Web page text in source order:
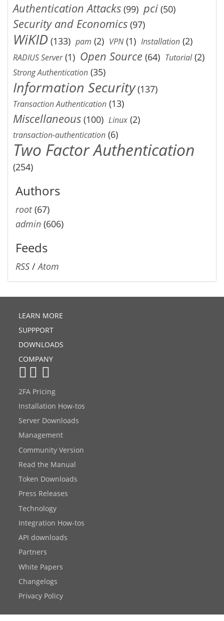
Authentication Attacks (99) pci (50)
Security and Economics (97)
WiKID (133) pam (2) VPN(1) Installation (2)
RADIUS Server(1) Open Source (64) Tutorial(2)
Strong Authentication (35)
Information Security(137)
Transaction Authentication (13)
Miscellaneous (100) Linux (2)
transaction-authentication (6)
Two Factor Authentication
(254)
Authors
root(67)
admin (606)
Feeds
RSS /Atom
LEARN MORE
SUPPPORT
DOWNLOADS
COMPANY
2FA Pricing
Installation How-tos
Server Downloads
Management
Community Version
Read the Manual
Token Downloads
Press Releases
Technology
Integration How-tos
API downloads
Partners
White Papers
Changelogs
Privacy Policy